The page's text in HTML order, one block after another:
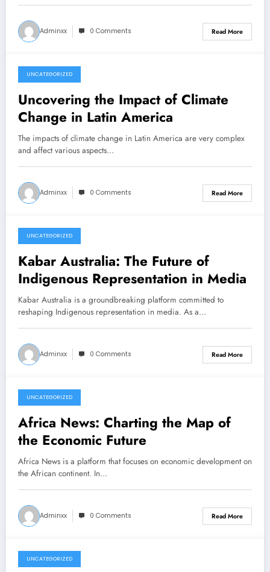
Adminxx 0 Comments Read More
March 17, 2026
UNCATEGORIZED
Uncovering the Impact of Climate
Change in Latin America
The impacts of climate change in Latin America are very complex
and affect various aspects…
Adminxx 0 Comments Read More
March 12, 2026
UNCATEGORIZED
Kabar Australia: The Future of
Indigenous Representation in Media
Kabar Australia is a groundbreaking platform committed to
reshaping Indigenous representation in media. As a…
Adminxx 0 Comments Read More
March 7, 2026
UNCATEGORIZED
Africa News: Charting the Map of
the Economic Future
Africa News is a platform that focuses on economic development on
the African continent. In…
Adminxx 0 Comments Read More
March 2, 2026
UNCATEGORIZED